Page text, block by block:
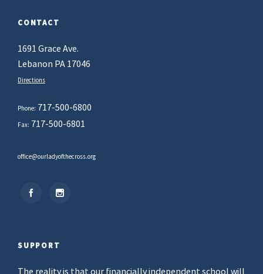
CONTACT
1691 Grace Ave.
Lebanon PA 17046
Directions
Phone: 717-500-6800
Fax: 717-500-6801
office@ourladyofthecross.org
SUPPORT
The reality is that our financially independent school will